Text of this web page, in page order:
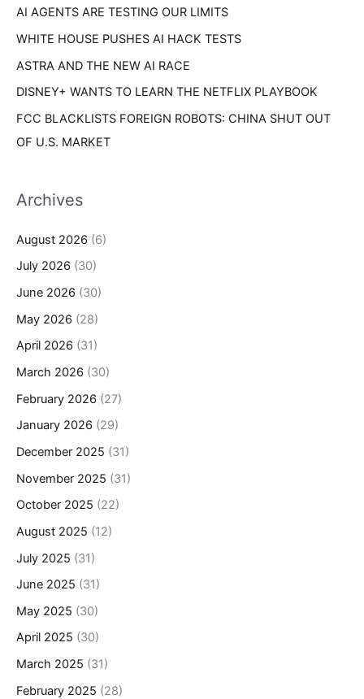
:AI AGENTS ARE TESTING OUR LIMITS
WHITE HOUSE PUSHES AI HACK TESTS
ASTRA AND THE NEW AI RACE
DISNEY+ WANTS TO LEARN THE NETFLIX PLAYBOOK
FCC BLACKLISTS FOREIGN ROBOTS: CHINA SHUT OUT
OF U.S. MARKET
Archives
August 2026 (6)
July 2026 (30)
June 2026 (30)
May 2026 (28)
April 2026 (31)
March 2026 (30)
February 2026 (27)
January 2026 (29)
December 2025 (31)
November 2025 (31)
October 2025 (22)
August 2025 (12)
July 2025 (31)
June 2025 (31)
May 2025 (30)
April 2025 (30)
March 2025 (31)
February 2025 (28)